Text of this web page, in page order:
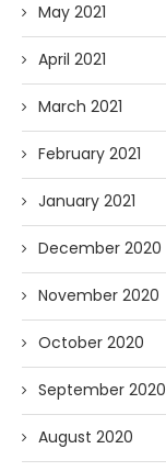
May 2021
April 2021
March 2021
February 2021
January 2021
December 2020
November 2020
October 2020
September 2020
August 2020